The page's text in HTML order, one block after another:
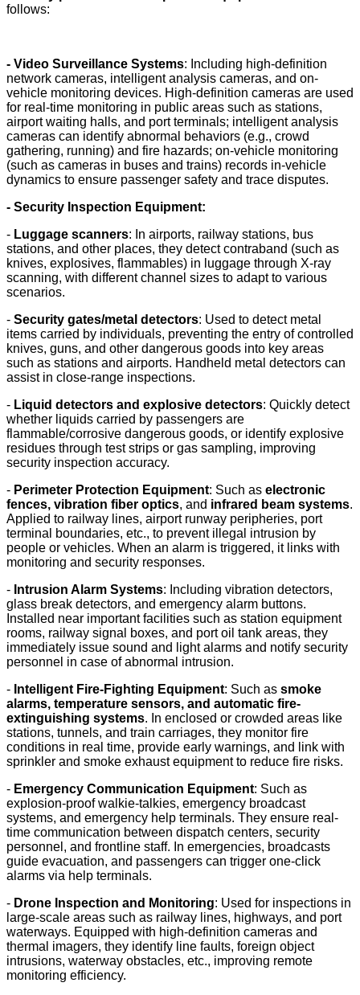
follows:
- Video Surveillance Systems: Including high-definition
network cameras, intelligent analysis cameras, and on-
vehicle monitoring devices. High-definition cameras are used
for real-time monitoring in public areas such as stations,
airport waiting halls, and port terminals; intelligent analysis
cameras can identify abnormal behaviors (e.g., crowd
gathering, running) and fire hazards; on-vehicle monitoring
(such as cameras in buses and trains) records in-vehicle
dynamics to ensure passenger safety and trace disputes.
- Security Inspection Equipment:
- Luggage scanners: In airports, railway stations, bus
stations, and other places, they detect contraband (such as
knives, explosives, flammables) in luggage through X-ray
scanning, with different channel sizes to adapt to various
scenarios.
- Security gates/metal detectors: Used to detect metal
items carried by individuals, preventing the entry of controlled
knives, guns, and other dangerous goods into key areas
such as stations and airports. Handheld metal detectors can
assist in close-range inspections.
- Liquid detectors and explosive detectors: Quickly detect
whether liquids carried by passengers are
flammable/corrosive dangerous goods, or identify explosive
residues through test strips or gas sampling, improving
security inspection accuracy.
- Perimeter Protection Equipment: Such as electronic
fences, vibration fiber optics, and infrared beam systems.
Applied to railway lines, airport runway peripheries, port
terminal boundaries, etc., to prevent illegal intrusion by
people or vehicles. When an alarm is triggered, it links with
monitoring and security responses.
- Intrusion Alarm Systems: Including vibration detectors,
glass break detectors, and emergency alarm buttons.
Installed near important facilities such as station equipment
rooms, railway signal boxes, and port oil tank areas, they
immediately issue sound and light alarms and notify security
personnel in case of abnormal intrusion.
- Intelligent Fire-Fighting Equipment: Such as smoke
alarms, temperature sensors, and automatic fire-
extinguishing systems. In enclosed or crowded areas like
stations, tunnels, and train carriages, they monitor fire
conditions in real time, provide early warnings, and link with
sprinkler and smoke exhaust equipment to reduce fire risks.
- Emergency Communication Equipment: Such as
explosion-proof walkie-talkies, emergency broadcast
systems, and emergency help terminals. They ensure real-
time communication between dispatch centers, security
personnel, and frontline staff. In emergencies, broadcasts
guide evacuation, and passengers can trigger one-click
alarms via help terminals.
- Drone Inspection and Monitoring: Used for inspections in
large-scale areas such as railway lines, highways, and port
waterways. Equipped with high-definition cameras and
thermal imagers, they identify line faults, foreign object
intrusions, waterway obstacles, etc., improving remote
monitoring efficiency.